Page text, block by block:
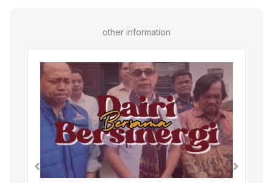
other information